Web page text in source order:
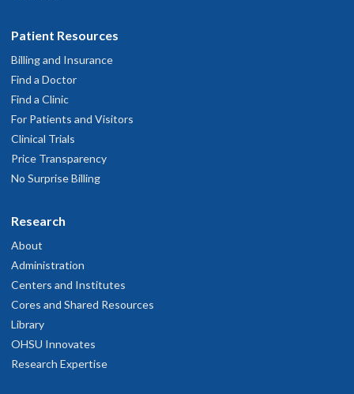
Patient Resources
Billing and Insurance
Find a Doctor
Find a Clinic
For Patients and Visitors
Clinical Trials
Price Transparency
No Surprise Billing
Research
About
Administration
Centers and Institutes
Cores and Shared Resources
Library
OHSU Innovates
Research Expertise